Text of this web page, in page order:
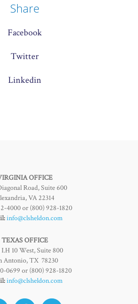
Share
Facebook
Twitter
Linkedin
OFFICE
Road, Suite 600
VA 22314
4000 or (800) 928-1820
info@clsheldon.com
TEXAS OFFICE
I.H 10 West, Suite 800
Antonio, TX 78230
0699 or (800) 928-1820
info@clsheldon.com